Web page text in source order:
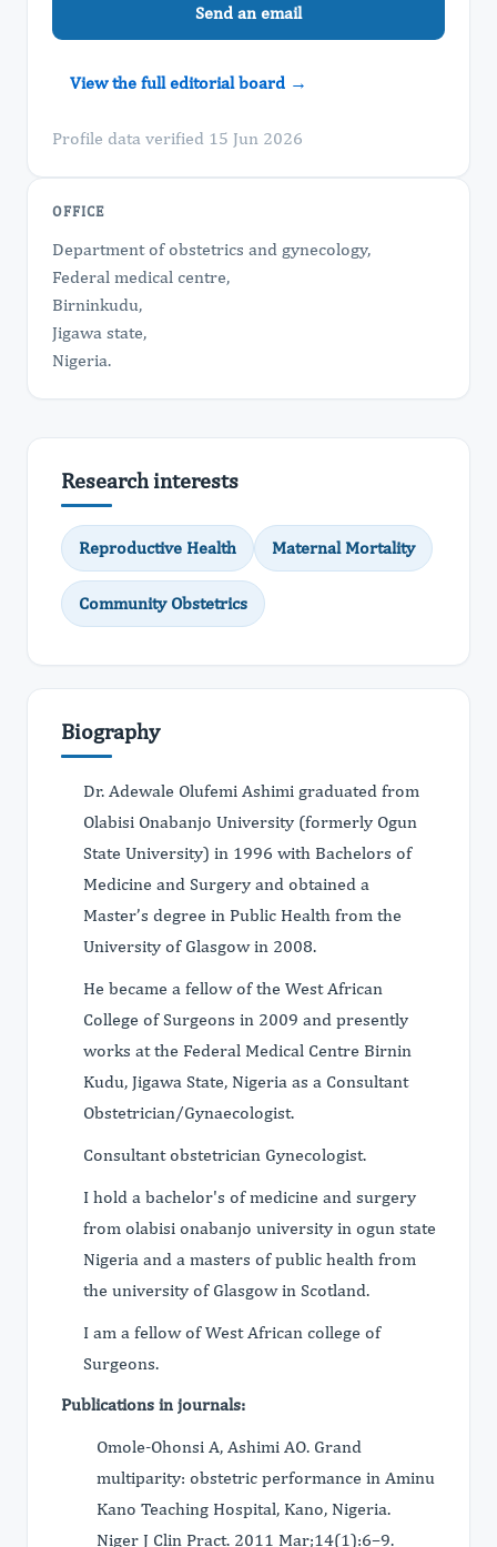
Send an email
View the full editorial board →
Profile data verified 15 Jun 2026
OFFICE
Department of obstetrics and gynecology,
Federal medical centre,
Birninkudu,
Jigawa state,
Nigeria.
Research interests
Reproductive Health Maternal Mortality
Community Obstetrics
Biography
Dr. Adewale Olufemi Ashimi graduated from
Olabisi Onabanjo University (formerly Ogun
State University) in 1996 with Bachelors of
Medicine and Surgery and obtained a
Master’s degree in Public Health from the
University of Glasgow in 2008.
He became a fellow of the West African
College of Surgeons in 2009 and presently
works at the Federal Medical Centre Birnin
Kudu, Jigawa State, Nigeria as a Consultant
Obstetrician/Gynaecologist.
Consultant obstetrician Gynecologist.
I hold a bachelor's of medicine and surgery
from olabisi onabanjo university in ogun state
Nigeria and a masters of public health from
the university of Glasgow in Scotland.
I am a fellow of West African college of
Surgeons.
Publications in journals:
Omole-Ohonsi A, Ashimi AO. Grand
multiparity: obstetric performance in Aminu
Kano Teaching Hospital, Kano, Nigeria.
Niger J Clin Pract. 2011 Mar;14(1):6–9.